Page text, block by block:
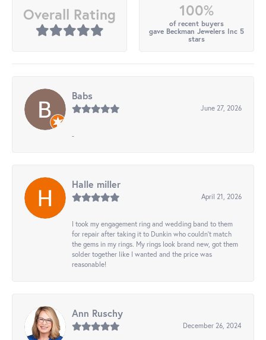
Overall Rating 100%
of recent buyers
gave Beckman Jewelers Inc 5
stars
Babs
June 27, 2026
-
Halle miller
April 21, 2026
I took my engagement ring and wedding band to them
for repair after taking it to Dunkin who couldn't match
the gems in my rings. My rings look brand new, got them
solder together like I wanted and the price was
reasonable!
Ann Ruschy
December 26, 2024